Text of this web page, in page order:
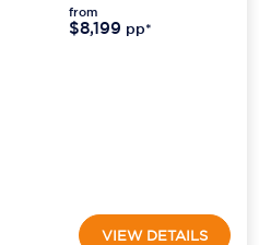
from
$8,199 pp*
VIEW DETAILS